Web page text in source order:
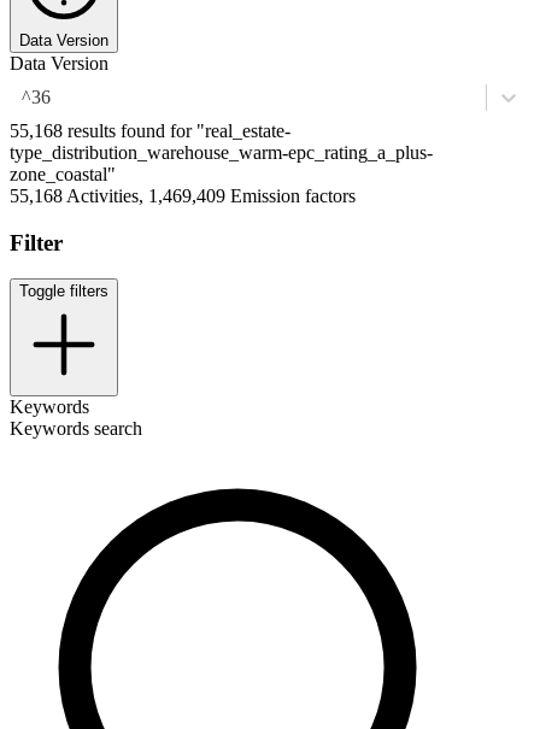
Data Version
Data Version
^36
55,168 results found for "real_estate-
type_distribution_warehouse_warm-epc_rating_a_plus-
zone_coastal"
55,168 Activities, 1,469,409 Emission factors
Filter
Toggle filters
Keywords
Keywords search